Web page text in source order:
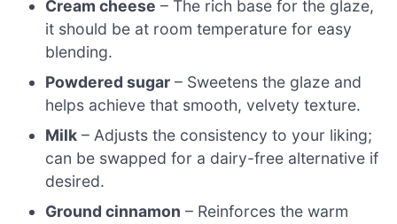
Cream cheese – The rich base for the glaze,
it should be at room temperature for easy
blending.
Powdered sugar – Sweetens the glaze and
helps achieve that smooth, velvety texture.
Milk – Adjusts the consistency to your liking;
can be swapped for a dairy-free alternative if
desired.
Ground cinnamon – Reinforces the warm